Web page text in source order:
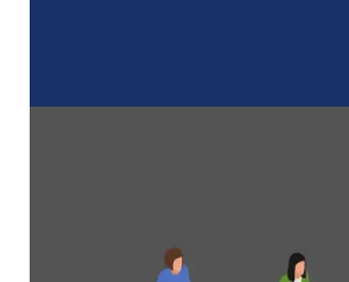
grow your membership business